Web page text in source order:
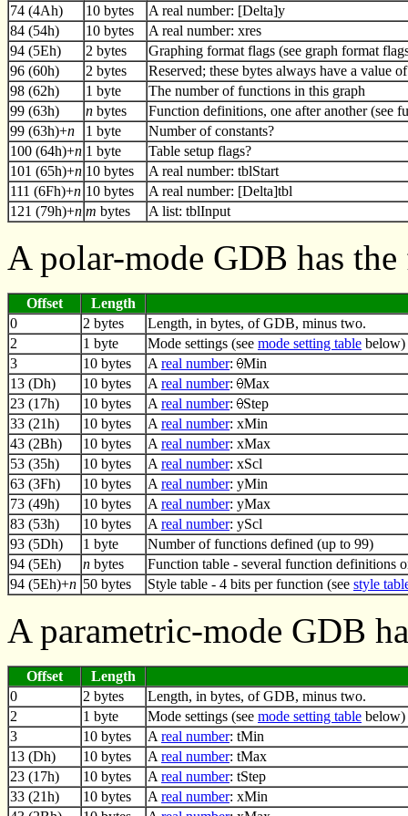
74 (4Ah)
10 bytes
A real number: [Delta]y
84 (54h)
10 bytes
A real number: xres
94 (5Eh)
2 bytes
Graphing format flags (see graph format
96 (60h)
2 bytes
Reserved; these bytes always have a value
98 (62h)
1 byte
The number of functions in this graph
99 (63h)
n bytes
Function definitions, one after another (see
99 (63h)+n 1 byte
Number of constants?
100 (64h)+n 1 byte
Table setup flags?
101 (65h)+n 10 bytes
A real number: tblStart
111 (6Fh)+n 10 bytes
A real number: [Delta]tbl
121 (79h)+n m bytes A list: tblInput
A polar-mode GDB has
Offset
Length
0
2 bytes
Length, in bytes, of GDB, minus two.
2
1 byte Mode settings (see mode setting table below)
3
10 bytes A real number:
Min
13 (Dh)
10 bytes A real number:
Max
23 (17h)
10 bytes A real number:
Step
33 (21h)
10 bytes A real number: xMin
43 (2Bh)
10 bytes A real number: xMax
53 (35h)
10 bytes A real number: xScl
63 (3Fh)
10 bytes A real number: yMin
73 (49h)
10 bytes A real number: yMax
83 (53h)
10 bytes A real number: yScl
93 (5Dh)
1 byte
Number of functions defined (up to 99)
94 (5Eh)
n bytes
Function table - several function definitions
94 (5Eh)+n 50 bytes Style table - 4 bits per function (see style
A parametric-mode GDB
Offset
Length
0
2 bytes
Length, in bytes, of GDB, minus two.
2
1 byte Mode settings (see mode setting table below)
3
10 bytes A real number: tMin
13 (Dh)
10 bytes A real number: tMax
23 (17h)
10 bytes A real number: tStep
33 (21h)
10 bytes A real number: xMin